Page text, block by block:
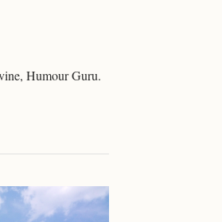
Humour Guru.